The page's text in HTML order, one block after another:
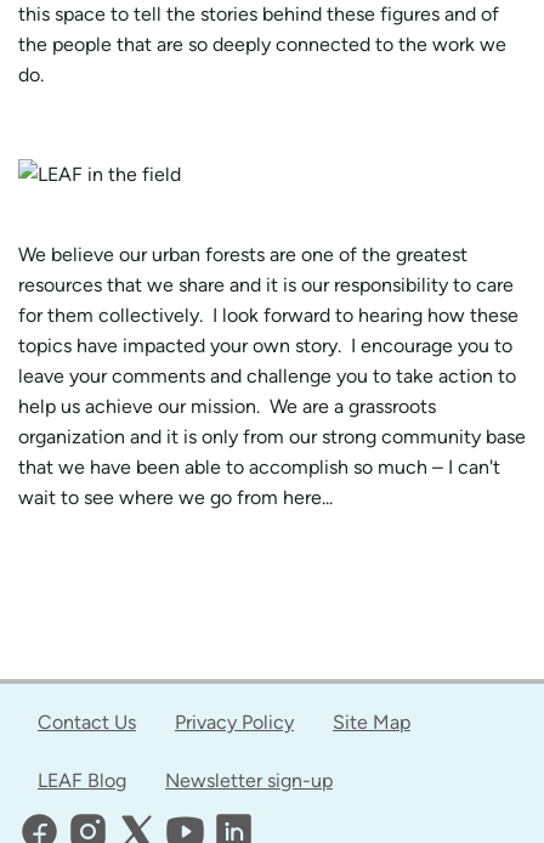
this space to tell the stories behind these figures and of
the people that are so deeply connected to the work we
do.
We believe our urban forests are one of the greatest
resources that we share and it is our responsibility to care
for them collectively. I look forward to hearing how these
topics have impacted your own story. I encourage you to
leave your comments and challenge you to take action to
help us achieve our mission. We are a grassroots
organization and it is only from our strong community base
that we have been able to accomplish so much – I can't
wait to see where we go from here...
Contact Us Privacy Policy Site Map
LEAF Blog Newsletter sign-up